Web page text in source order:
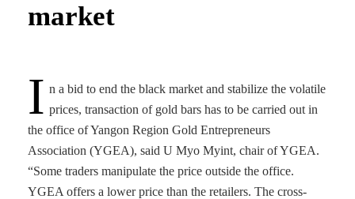
market
I n a bid to end the black market and stabilize the volatile
prices, transaction of gold bars has to be carried out in
the office of Yangon Region Gold Entrepreneurs
Association (YGEA), said U Myo Myint, chair of YGEA.
“Some traders manipulate the price outside the office.
YGEA offers a lower price than the retailers. The cross-